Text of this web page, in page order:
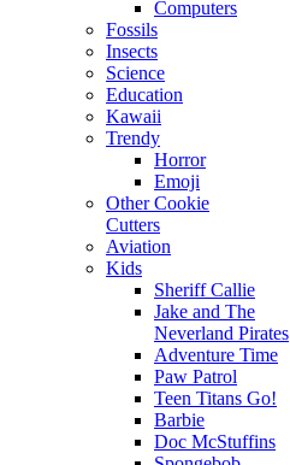
Computers
Fossils
Insects
Science
Education
Kawaii
Trendy
Horror
Emoji
Other Cookie
Cutters
Aviation
Kids
Sheriff Callie
Jake and The
Neverland Pirates
Adventure Time
Paw Patrol
Teen Titans Go!
Barbie
Doc McStuffins